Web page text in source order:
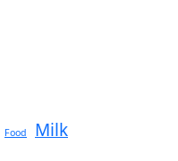
Food Milk